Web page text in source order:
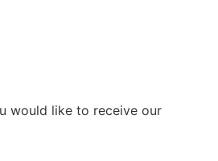
would like to receive our